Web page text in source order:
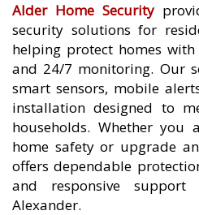
Alder Home Security
security solutions for
helping protect homes
and 24/7 monitoring. Our
smart sensors, mobile
installation designed to
households. Whether you
home safety or upgrade
offers dependable
and responsive
Alexander.